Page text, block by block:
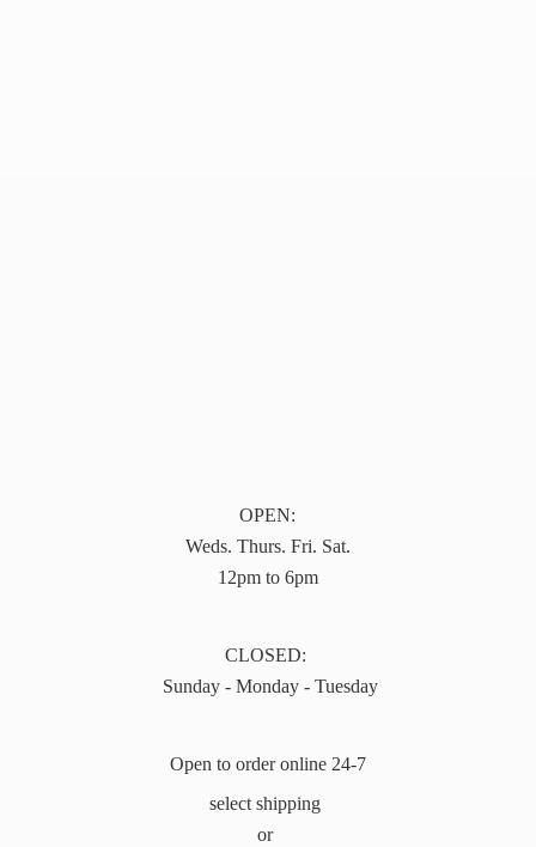
OPEN:
Weds. Thurs. Fri. Sat.
12pm to 6pm
CLOSED:
Sunday - Monday - Tuesday
Open to order online 24-7
select shipping
or